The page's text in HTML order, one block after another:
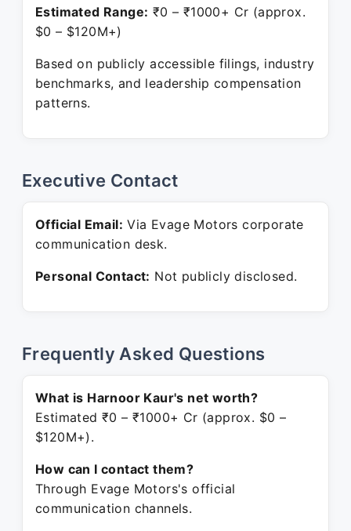
Estimated Range: ₹0 – ₹1000+ Cr (approx.
$0 – $120M+)
Based on publicly accessible filings, industry
benchmarks, and leadership compensation
patterns.
Executive Contact
Official Email: Via Evage Motors corporate
communication desk.
Personal Contact: Not publicly disclosed.
Frequently Asked Questions
What is Harnoor Kaur's net worth?
Estimated ₹0 – ₹1000+ Cr (approx. $0 –
$120M+).
How can I contact them?
Through Evage Motors's official
communication channels.